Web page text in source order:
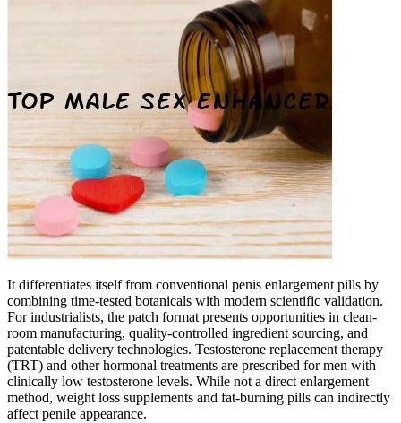
It differentiates itself from conventional penis enlargement pills by
combining time-tested botanicals with modern scientific validation.
For industrialists, the patch format presents opportunities in clean-
room manufacturing, quality-controlled ingredient sourcing, and
patentable delivery technologies. Testosterone replacement therapy
(TRT) and other hormonal treatments are prescribed for men with
clinically low testosterone levels. While not a direct enlargement
method, weight loss supplements and fat-burning pills can indirectly
affect penile appearance.